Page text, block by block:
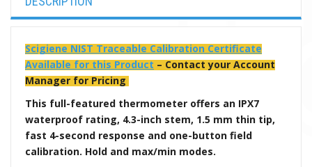
Scigiene NIST Traceable Calibration Certificate
Available for this Product – Contact your Account
Manager for Pricing
This full-featured thermometer offers an IPX7
waterproof rating, 4.3-inch stem, 1.5 mm thin tip,
fast 4-second response and one-button field
calibration. Hold and max/min modes.